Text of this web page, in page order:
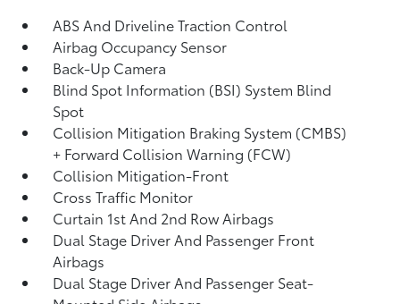
ABS And Driveline Traction Control
Airbag Occupancy Sensor
Back-Up Camera
Blind Spot Information (BSI) System Blind
Spot
Collision Mitigation Braking System (CMBS)
+ Forward Collision Warning (FCW)
Collision Mitigation-Front
Cross Traffic Monitor
Curtain 1st And 2nd Row Airbags
Dual Stage Driver And Passenger Front
Airbags
Dual Stage Driver And Passenger Seat-